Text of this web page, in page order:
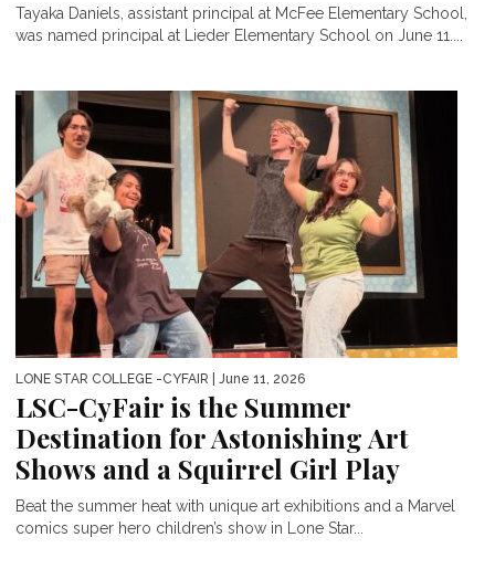
Tayaka Daniels, assistant principal at McFee Elementary School,
was named principal at Lieder Elementary School on June 11....
LONE STAR COLLEGE -CYFAIR | June 11, 2026
LSC-CyFair is the Summer
Destination for Astonishing Art
Shows and a Squirrel Girl Play
Beat the summer heat with unique art exhibitions and a Marvel
comics super hero children’s show in Lone Star...